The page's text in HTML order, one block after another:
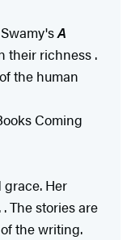
Swamy'sA
their richness .
the human
Coming
Her
The stories are
the writing.